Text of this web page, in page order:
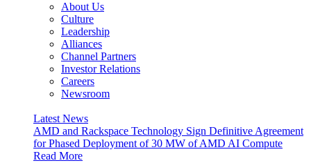
About Us
Culture
Leadership
Alliances
Channel Partners
Investor Relations
Careers
Newsroom
Latest News
AMD and Rackspace Technology Sign Definitive Agreement
for Phased Deployment of 30 MW of AMD AI Compute
Read More